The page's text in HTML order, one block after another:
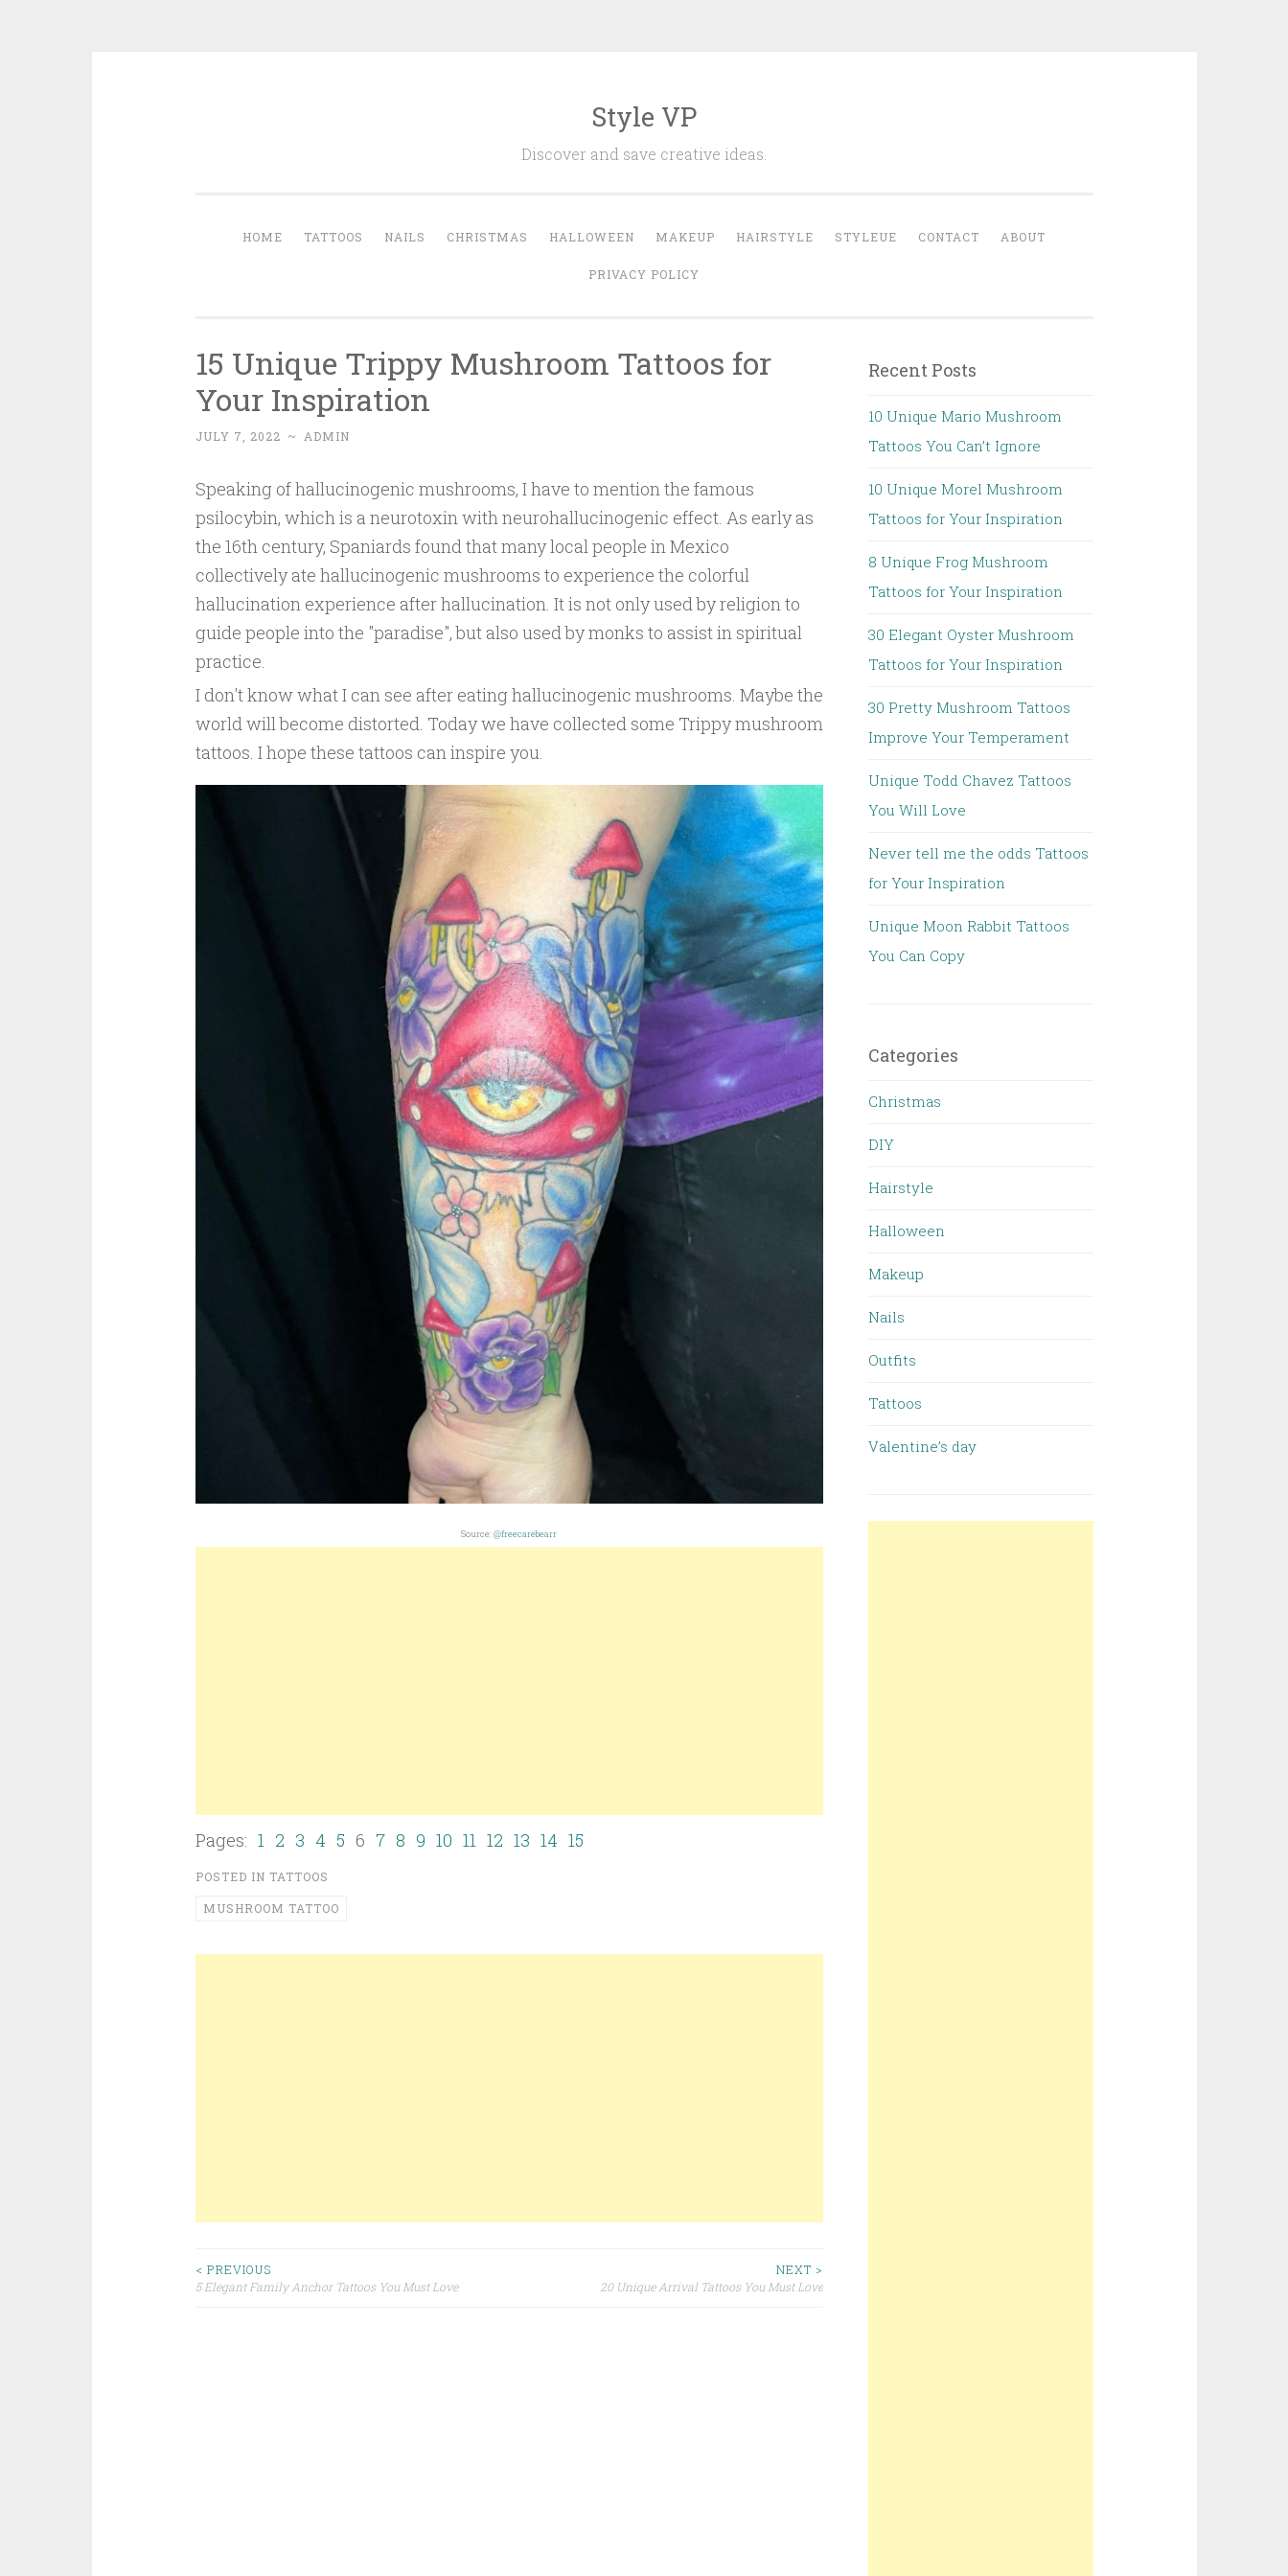
Style VP
Discover and save creative ideas.
HOME TATTOOS NAILS CHRISTMAS HALLOWEEN MAKEUP HAIRSTYLE STYLEUE CONTACT ABOUT
PRIVACY POLICY
15 Unique Trippy Mushroom Tattoos for
Your Inspiration
JULY 7, 2022 ~ ADMIN
Speaking of hallucinogenic mushrooms, I have to mention the famous
psilocybin, which is a neurotoxin with neurohallucinogenic effect. As early as
the 16th century, Spaniards found that many local people in Mexico
collectively ate hallucinogenic mushrooms to experience the colorful
hallucination experience after hallucination. It is not only used by religion to
guide people into the "paradise", but also used by monks to assist in spiritual
practice.
I don't know what I can see after eating hallucinogenic mushrooms. Maybe the
world will become distorted. Today we have collected some Trippy mushroom
tattoos. I hope these tattoos can inspire you.
Source:@freecarebearr
Pages: 1 2 3 4 5 6 7 8 9 10 11 12 13 14 15
POSTED IN TATTOOS
MUSHROOM TATTOO
< PREVIOUS
5 Elegant Family Anchor Tattoos You Must Love
NEXT >
20 Unique Arrival Tattoos You Must Love
Recent Posts
10 Unique Mario Mushroom
Tattoos You Can’t Ignore
10 Unique Morel Mushroom
Tattoos for Your Inspiration
8 Unique Frog Mushroom
Tattoos for Your Inspiration
30 Elegant Oyster Mushroom
Tattoos for Your Inspiration
30 Pretty Mushroom Tattoos
Improve Your Temperament
Unique Todd Chavez Tattoos
You Will Love
Never tell me the odds Tattoos
for Your Inspiration
Unique Moon Rabbit Tattoos
You Can Copy
Categories
Christmas
DIY
Hairstyle
Halloween
Makeup
Nails
Outfits
Tattoos
Valentine’s day